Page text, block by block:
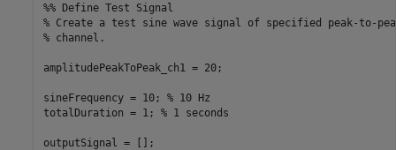
%% Define Test Signal
% Create a test sine wave signal of specified peak-to-
% channel.
amplitudePeakToPeak_ch1 = 20;
sineFrequency = 10; % 10 Hz
totalDuration = 1; % 1 seconds
outputSignal = [];